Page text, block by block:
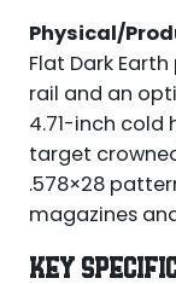
Physical/
Flat Dark
rail and an
4.71-inch
target
.578×28
magazines
KEY